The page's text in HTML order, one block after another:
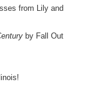
from Lily and
by Fall Out